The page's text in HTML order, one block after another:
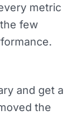
metric
few
and get a
the